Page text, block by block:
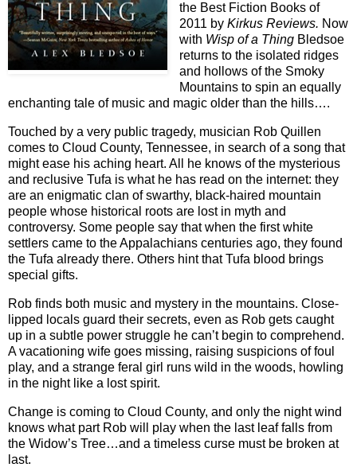
the Best Fiction Books of
2011 by Kirkus Reviews. Now
with Wisp of a Thing Bledsoe
returns to the isolated ridges
and hollows of the Smoky
Mountains to spin an equally
enchanting tale of music and magic older than the hills….
Touched by a very public tragedy, musician Rob Quillen
comes to Cloud County, Tennessee, in search of a song that
might ease his aching heart. All he knows of the mysterious
and reclusive Tufa is what he has read on the internet: they
are an enigmatic clan of swarthy, black-haired mountain
people whose historical roots are lost in myth and
controversy. Some people say that when the first white
settlers came to the Appalachians centuries ago, they found
the Tufa already there. Others hint that Tufa blood brings
special gifts.
Rob finds both music and mystery in the mountains. Close-
lipped locals guard their secrets, even as Rob gets caught
up in a subtle power struggle he can’t begin to comprehend.
A vacationing wife goes missing, raising suspicions of foul
play, and a strange feral girl runs wild in the woods, howling
in the night like a lost spirit.
Change is coming to Cloud County, and only the night wind
knows what part Rob will play when the last leaf falls from
the Widow’s Tree…and a timeless curse must be broken at
last.